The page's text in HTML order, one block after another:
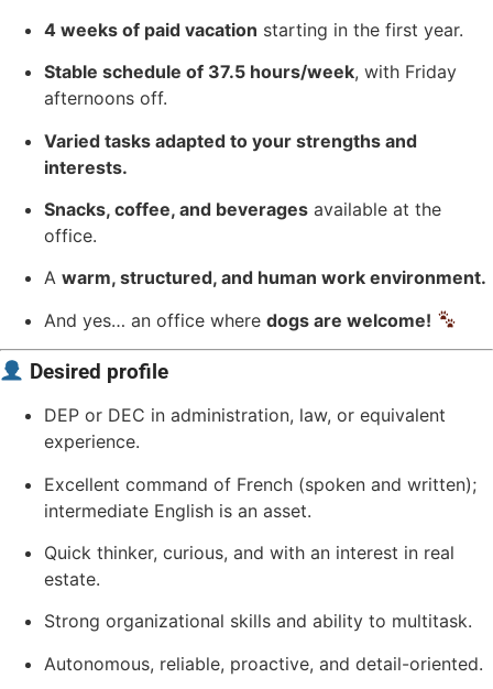
4 weeks of paid vacation starting in the first year.
Stable schedule of 37.5 hours/week, with Friday
afternoons off.
Varied tasks adapted to your strengths and
interests.
Snacks, coffee, and beverages available at the
office.
A warm, structured, and human work environment.
And yes… an office where dogs are welcome!
Desired profile
DEP or DEC in administration, law, or equivalent
experience.
Excellent command of French (spoken and written);
intermediate English is an asset.
Quick thinker, curious, and with an interest in real
estate.
Strong organizational skills and ability to multitask.
Autonomous, reliable, proactive, and detail-oriented.